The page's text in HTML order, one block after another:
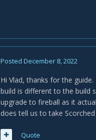
Posted December 8, 2022
Hi Vlad, thanks for the
build is different to the build
upgrade to fireball as it
does tell us to take
Quote